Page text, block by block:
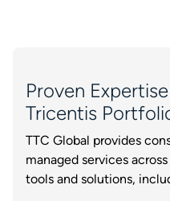
Proven
Tricentis
TTC Global provides
managed services
tools and solutions,